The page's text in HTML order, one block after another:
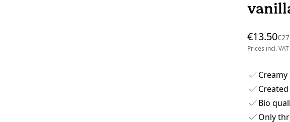
€13.50
Prices incl.
Bio
Only